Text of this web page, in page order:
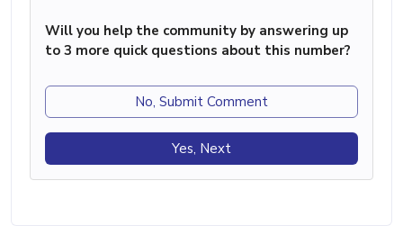
Will you help the community by answering up
to 3 more quick questions about this number?
No, Submit Comment
Yes, Next